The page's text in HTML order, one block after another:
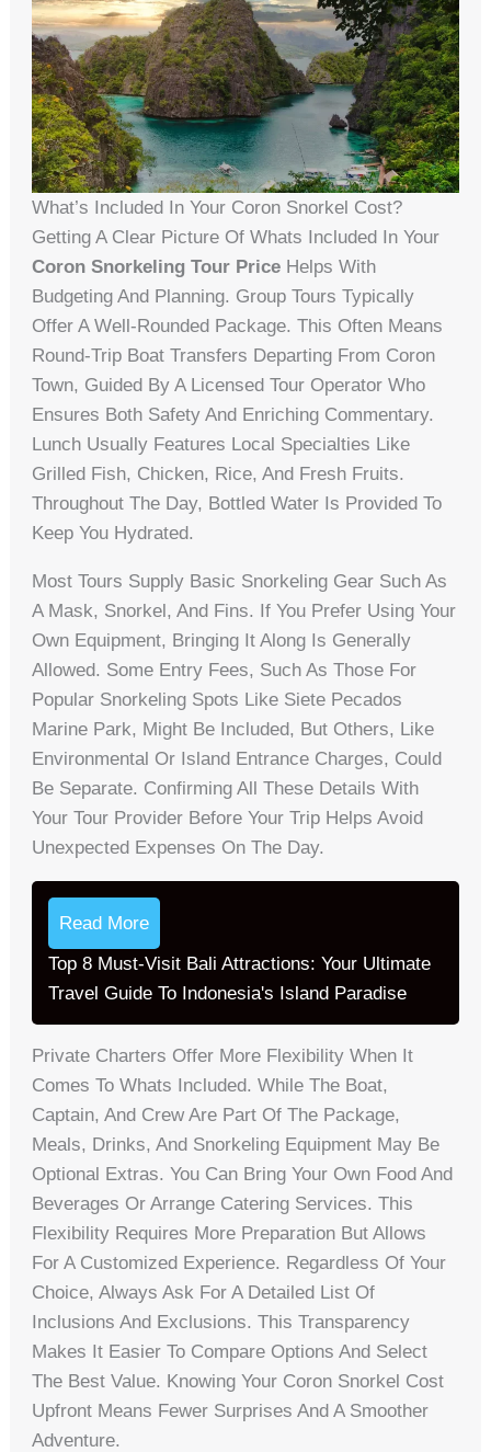
What’s Included In Your Coron Snorkel Cost?
Getting A Clear Picture Of Whats Included In Your
Coron Snorkeling Tour Price Helps With
Budgeting And Planning. Group Tours Typically
Offer A Well-Rounded Package. This Often Means
Round-Trip Boat Transfers Departing From Coron
Town, Guided By A Licensed Tour Operator Who
Ensures Both Safety And Enriching Commentary.
Lunch Usually Features Local Specialties Like
Grilled Fish, Chicken, Rice, And Fresh Fruits.
Throughout The Day, Bottled Water Is Provided To
Keep You Hydrated.
Most Tours Supply Basic Snorkeling Gear Such As
A Mask, Snorkel, And Fins. If You Prefer Using Your
Own Equipment, Bringing It Along Is Generally
Allowed. Some Entry Fees, Such As Those For
Popular Snorkeling Spots Like Siete Pecados
Marine Park, Might Be Included, But Others, Like
Environmental Or Island Entrance Charges, Could
Be Separate. Confirming All These Details With
Your Tour Provider Before Your Trip Helps Avoid
Unexpected Expenses On The Day.
Read More
Top 8 Must-Visit Bali Attractions: Your Ultimate
Travel Guide To Indonesia's Island Paradise
Private Charters Offer More Flexibility When It
Comes To Whats Included. While The Boat,
Captain, And Crew Are Part Of The Package,
Meals, Drinks, And Snorkeling Equipment May Be
Optional Extras. You Can Bring Your Own Food And
Beverages Or Arrange Catering Services. This
Flexibility Requires More Preparation But Allows
For A Customized Experience. Regardless Of Your
Choice, Always Ask For A Detailed List Of
Inclusions And Exclusions. This Transparency
Makes It Easier To Compare Options And Select
The Best Value. Knowing Your Coron Snorkel Cost
Upfront Means Fewer Surprises And A Smoother
Adventure.